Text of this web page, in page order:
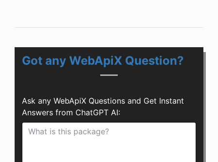
Got any WebApiX Question?
Ask any WebApiX Questions and Get Instant
Answers from ChatGPT AI: